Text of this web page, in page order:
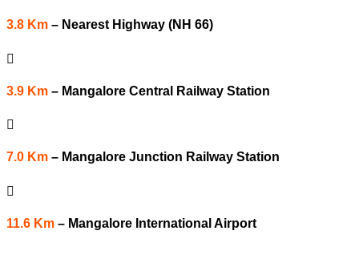
3.8 Km – Nearest Highway (NH 66)

3.9 Km – Mangalore Central Railway Station

7.0 Km – Mangalore Junction Railway Station

11.6 Km – Mangalore International Airport